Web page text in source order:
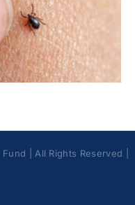
Earbuds &
Bluetooth
Headphones
| All Rights Reserved |